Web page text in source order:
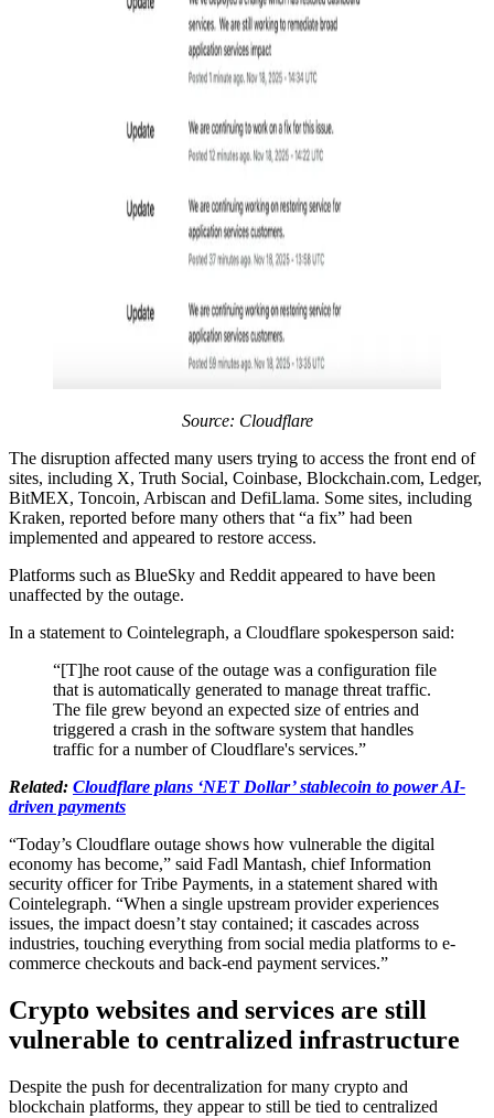
Source: Cloudflare
The disruption affected many users trying to access the front end of
sites, including X, Truth Social, Coinbase, Blockchain.com, Ledger,
BitMEX, Toncoin, Arbiscan and DefiLlama. Some sites, including
Kraken, reported before many others that “a fix” had been
implemented and appeared to restore access.
Platforms such as BlueSky and Reddit appeared to have been
unaffected by the outage.
In a statement to Cointelegraph, a Cloudflare spokesperson said:
“[T]he root cause of the outage was a configuration file
that is automatically generated to manage threat traffic.
The file grew beyond an expected size of entries and
triggered a crash in the software system that handles
traffic for a number of Cloudflare's services.”
Related: ​​ Cloudflare plans ‘NET Dollar’ stablecoin to power AI-
driven payments
“Today’s Cloudflare outage shows how vulnerable the digital
economy has become,” said Fadl Mantash, chief Information
security officer for Tribe Payments, in a statement shared with
Cointelegraph. “When a single upstream provider experiences
issues, the impact doesn’t stay contained; it cascades across
industries, touching everything from social media platforms to e-
commerce checkouts and back-end payment services.”
Crypto websites and services are still
vulnerable to centralized infrastructure
Despite the push for decentralization for many crypto and
blockchain platforms, they appear to still be tied to centralized